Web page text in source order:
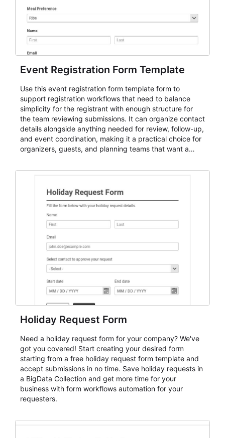
Event Registration Form Template
Use this event registration form template form to
support registration workflows that need to balance
simplicity for the registrant with enough structure for
the team reviewing submissions. It can organize contact
details alongside anything needed for review, follow-up,
and event coordination, making it a practical choice for
organizers, guests, and planning teams that want a
and participant management. The form is suitable for
student enrollment, volunteer registration, business
event intake, and membership participation. It helps
keep responses standardized so organizers can
evaluate submissions, manage next steps, and maintain
cleaner registration records over time.
Holiday Request Form
Need a holiday request form for your company? We've
got you covered! Start creating your desired form
starting from a free holiday request form template and
accept submissions in no time. Save holiday requests in
a BigData Collection and get more time for your
business with form workflows automation for your
requesters.